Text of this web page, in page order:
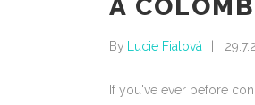
A
By Lucie Fialová
If you've ever before